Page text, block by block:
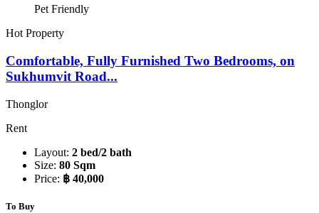
Pet Friendly
Hot Property
Comfortable, Fully Furnished Two Bedrooms, on
Sukhumvit Road...
Thonglor
Rent
Layout: 2 bed/2 bath
Size: 80 Sqm
Price: ฿ 40,000
To Buy